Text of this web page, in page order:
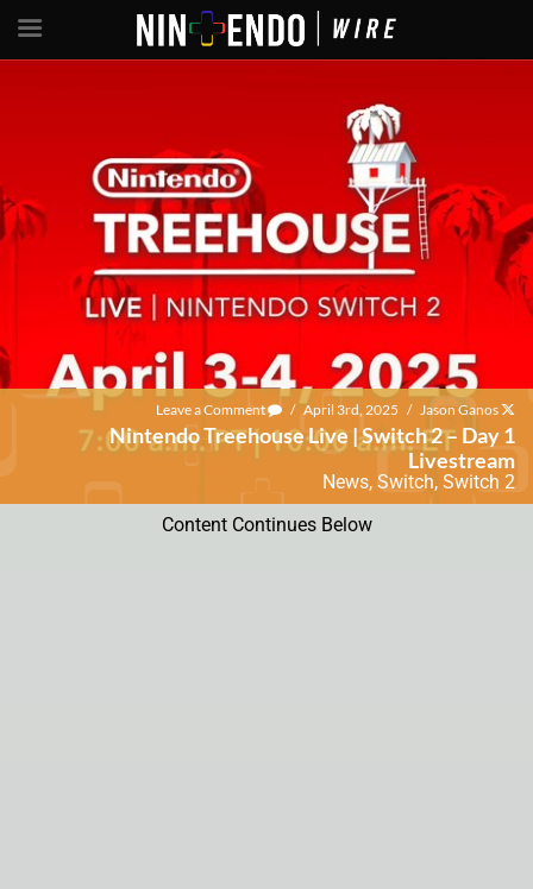
Leave a Comment / April 3rd, 2025 / Jason Ganos
Nintendo Treehouse Live | Switch 2 – Day 1
Livestream
News, Switch, Switch 2
Content Continues Below